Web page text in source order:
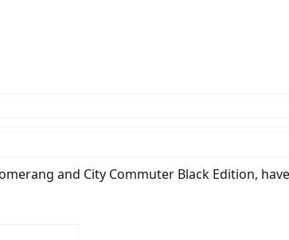
and City Commuter Black Edition,